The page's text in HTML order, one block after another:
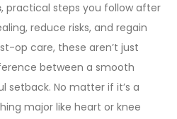
, practical steps you follow after
reduce risks, and regain
op care, these aren’t just
between a smooth
setback. No matter if it’s a
major like heart or knee